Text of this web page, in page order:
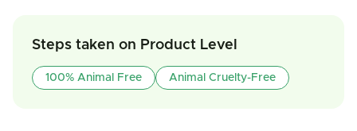
Steps taken on Product Level
100% Animal Free Animal Cruelty-Free